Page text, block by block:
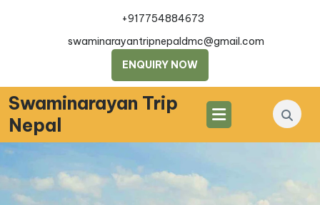
+917754884673
swaminarayantripnepaldmc@gmail.com
ENQUIRY NOW
Swaminarayan Trip
Nepal